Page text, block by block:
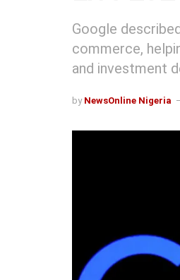
Google
commerce,
and investment
by NewsOnline Nigeria